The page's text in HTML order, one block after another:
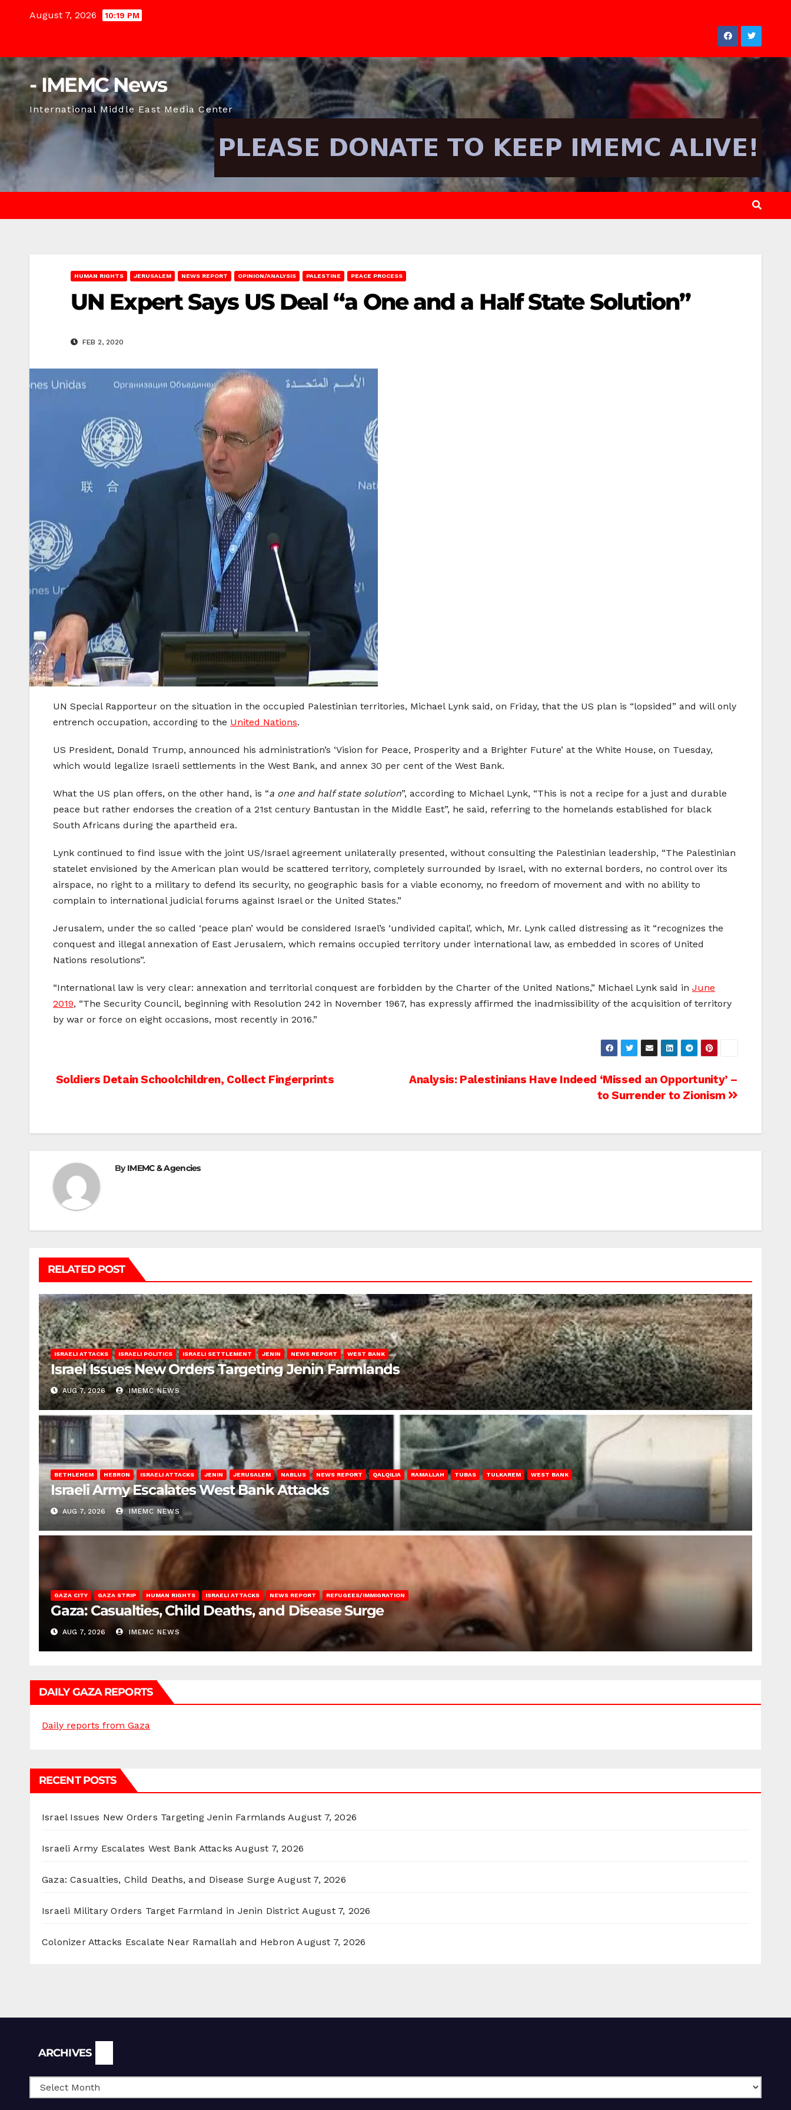
August 7, 2026 10:19 PM
- IMEMC News
International Middle East Media Center
HUMAN RIGHTS JERUSALEM NEWS REPORT OPINION/ANALYSIS PALESTINE PEACE PROCESS
UN Expert Says US Deal “a One and a Half State Solution”
FEB 2, 2020
UN Special Rapporteur on the situation in the occupied Palestinian territories, Michael Lynk said, on Friday, that the US plan is “lopsided” and will only
entrench occupation, according to the United Nations.
US President, Donald Trump, announced his administration’s ‘Vision for Peace, Prosperity and a Brighter Future’ at the White House, on Tuesday,
which would legalize Israeli settlements in the West Bank, and annex 30 per cent of the West Bank.
What the US plan offers, on the other hand, is “a one and half state solution”, according to Michael Lynk, “This is not a recipe for a just and durable
peace but rather endorses the creation of a 21st century Bantustan in the Middle East”, he said, referring to the homelands established for black
South Africans during the apartheid era.
Lynk continued to find issue with the joint US/Israel agreement unilaterally presented, without consulting the Palestinian leadership, “The Palestinian
statelet envisioned by the American plan would be scattered territory, completely surrounded by Israel, with no external borders, no control over its
airspace, no right to a military to defend its security, no geographic basis for a viable economy, no freedom of movement and with no ability to
complain to international judicial forums against Israel or the United States.”
Jerusalem, under the so called ‘peace plan’ would be considered Israel’s ‘undivided capital’, which, Mr. Lynk called distressing as it “recognizes the
conquest and illegal annexation of East Jerusalem, which remains occupied territory under international law, as embedded in scores of United
Nations resolutions”.
“International law is very clear: annexation and territorial conquest are forbidden by the Charter of the United Nations,” Michael Lynk said in June
2019, “The Security Council, beginning with Resolution 242 in November 1967, has expressly affirmed the inadmissibility of the acquisition of territory
by war or force on eight occasions, most recently in 2016.”
Post
Analysis: Palestinians Have Indeed ‘Missed an Opportunity’ –
to Surrender to Zionism
Soldiers Detain Schoolchildren, Collect Fingerprints
ByIMEMC & Agencies
RELATED POST
ISRAELI ATTACKS ISRAELI POLITICS ISRAELI SETTLEMENT JENIN NEWS REPORT WEST BANK
Israel Issues New Orders Targeting Jenin Farmlands
AUG 7, 2026 IMEMC NEWS
BETHLEHEM HEBRON ISRAELI ATTACKS JENIN JERUSALEM NABLUS NEWS REPORT QALQILIA RAMALLAH TUBAS TULKAREM WEST BANK
Israeli Army Escalates West Bank Attacks
AUG 7, 2026 IMEMC NEWS
GAZA CITY GAZA STRIP HUMAN RIGHTS ISRAELI ATTACKS NEWS REPORT REFUGEES/IMMIGRATION
Gaza: Casualties, Child Deaths, and Disease Surge
AUG 7, 2026 IMEMC NEWS
DAILY GAZA REPORTS
Daily reports from Gaza
RECENT POSTS
Israel Issues New Orders Targeting Jenin Farmlands August 7, 2026
Israeli Army Escalates West Bank Attacks August 7, 2026
Gaza: Casualties, Child Deaths, and Disease Surge August 7, 2026
Israeli Military Orders Target Farmland in Jenin District August 7, 2026
Colonizer Attacks Escalate Near Ramallah and Hebron August 7, 2026
ARCHIVES